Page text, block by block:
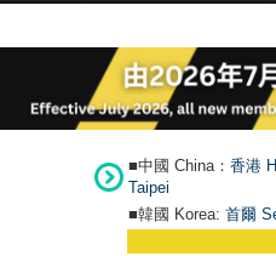
■中國 China： 香港
Taipei
■韓國 Korea: 首爾